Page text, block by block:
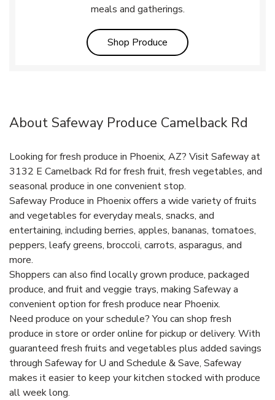
meals and gatherings.
Shop Produce Link Opens in New Tab
About Safeway Produce Camelback Rd
Looking for fresh produce in Phoenix, AZ? Visit Safeway at
3132 E Camelback Rd for fresh fruit, fresh vegetables, and
seasonal produce in one convenient stop.
Safeway Produce in Phoenix offers a wide variety of fruits
and vegetables for everyday meals, snacks, and
entertaining, including berries, apples, bananas, tomatoes,
peppers, leafy greens, broccoli, carrots, asparagus, and
more.
Shoppers can also find locally grown produce, packaged
produce, and fruit and veggie trays, making Safeway a
convenient option for fresh produce near Phoenix.
Need produce on your schedule? You can shop fresh
produce in store or order online for pickup or delivery. With
guaranteed fresh fruits and vegetables plus added savings
through Safeway for U and Schedule & Save, Safeway
makes it easier to keep your kitchen stocked with produce
all week long.